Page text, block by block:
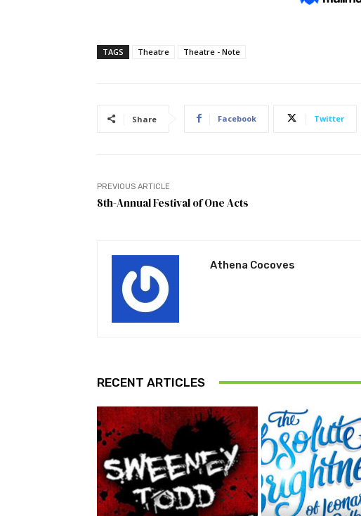
TAGS Theatre Theatre - Note
Share Facebook Twitter
PREVIOUS ARTICLE
8th-Annual Festival of One Acts
Athena Cocoves
RECENT ARTICLES